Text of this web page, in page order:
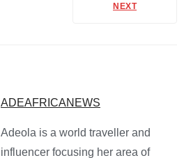
NEXT
ADEAFRICANEWS
Adeola is a world traveller and
influencer focusing her area of